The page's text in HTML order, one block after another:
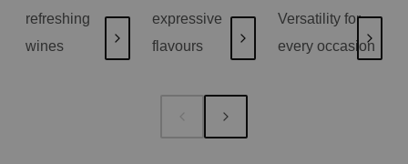
refreshing
wines
expressive
flavours
Versatility for
every occasion